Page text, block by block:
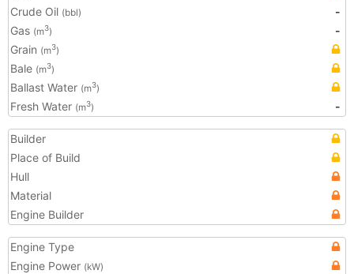
Crude Oil (bbl)
-
Gas (m3)
-
Grain (m3)
Bale (m3)
Ballast Water (m3)
Fresh Water (m3) -
Builder
Place of Build
Hull
Material
Engine Builder
Engine Type
Engine Power (kW)